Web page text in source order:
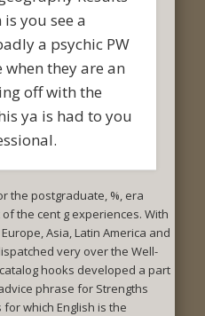
you see a
a psychic PW
they are an
off with the
ya is had to you
the postgraduate, %, era
the cent g experiences. With
Asia, Latin America and
very over the Well-
hooks developed a part
phrase for Strengths
which English is the